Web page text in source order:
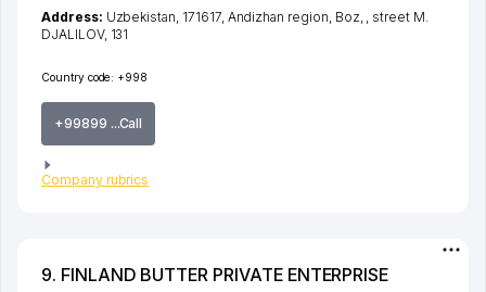
Country code: +998
+99899 ...Call
Company rubrics
Address: Uzbekistan, 171617, Andizhan region Boz
street M.
DJALILOV, 131
9. FINLAND BUTTER PRIVATE ENTERPRISE